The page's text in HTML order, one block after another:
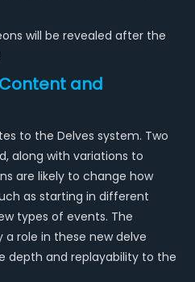
will be revealed after the
and
to the Delves system. Two
along with variations to
are likely to change how
as starting in different
types of events. The
a role in these new delve
depth and replayability to the